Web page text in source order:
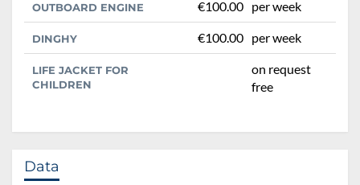
OUTBOARD ENGINE €100.00 per week
DINGHY €100.00 per week
LIFE JACKET FOR
CHILDREN
on request
free
Data